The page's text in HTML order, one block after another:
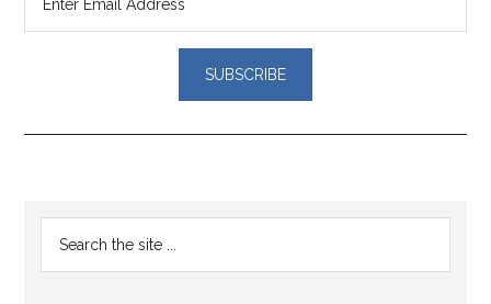
Reader
Interactions
Primary
Sidebar